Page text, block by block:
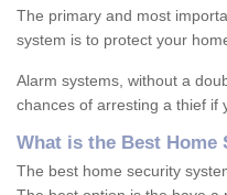
The primary and most
system is to protect your
Alarm systems, without a
chances of arresting a thief if
What is the Best Home
The best home security